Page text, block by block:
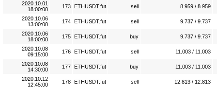
2020.10.01
18:00:00
173 ETHUSDT.fut sell 8.959 / 8.959
2020.10.06
13:00:00
174 ETHUSDT.fut sell 9.737 / 9.737
2020.10.06
18:00:00
175 ETHUSDT.fut buy 9.737 / 9.737
2020.10.08
09:15:00
176 ETHUSDT.fut sell 11.003 / 11.003
2020.10.08
14:30:00
177 ETHUSDT.fut buy 11.003 / 11.003
2020.10.12
12:45:00
178 ETHUSDT.fut sell 12.813 / 12.813